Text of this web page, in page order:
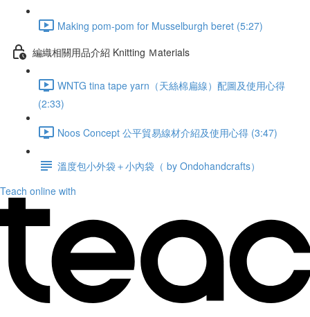
Making pom-pom for Musselburgh beret (5:27)
編織相關用品介紹 Knitting Ｍaterials
WNTG tina tape yarn（天絲棉扁線）配圖及使用心得
(2:33)
Noos Concept 公平貿易線材介紹及使用心得 (3:47)
溫度包小外袋＋小內袋（ by Ondohandcrafts）
Teach online with